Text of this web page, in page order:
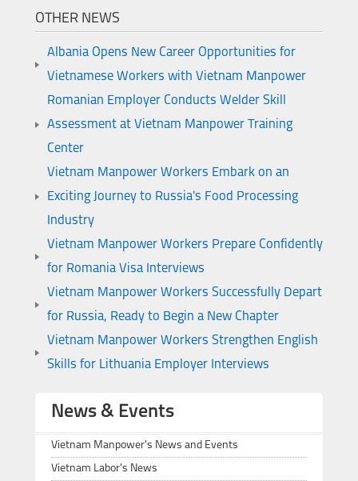
OTHER NEWS
Albania Opens New Career Opportunities for
Vietnamese Workers with Vietnam Manpower
Romanian Employer Conducts Welder Skill
Assessment at Vietnam Manpower Training
Center
Vietnam Manpower Workers Embark on an
Exciting Journey to Russia's Food Processing
Industry
Vietnam Manpower Workers Prepare Confidently
for Romania Visa Interviews
Vietnam Manpower Workers Successfully Depart
for Russia, Ready to Begin a New Chapter
Vietnam Manpower Workers Strengthen English
Skills for Lithuania Employer Interviews
News & Events
Vietnam Manpower's News and Events
Vietnam Labor's News